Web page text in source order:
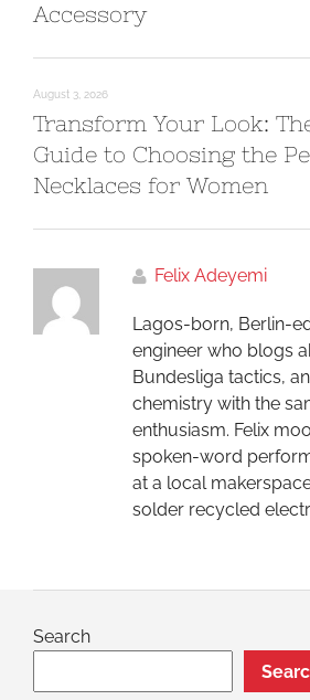
Accessory
August 3, 2026
Transform Your Look:
Guide to Choosing the
Necklaces for Women
Felix Adeyemi
Lagos-born, Berlin-
engineer who blogs
Bundesliga tactics,
chemistry with the
enthusiasm. Felix
spoken-word
at a local
solder recycled
Search